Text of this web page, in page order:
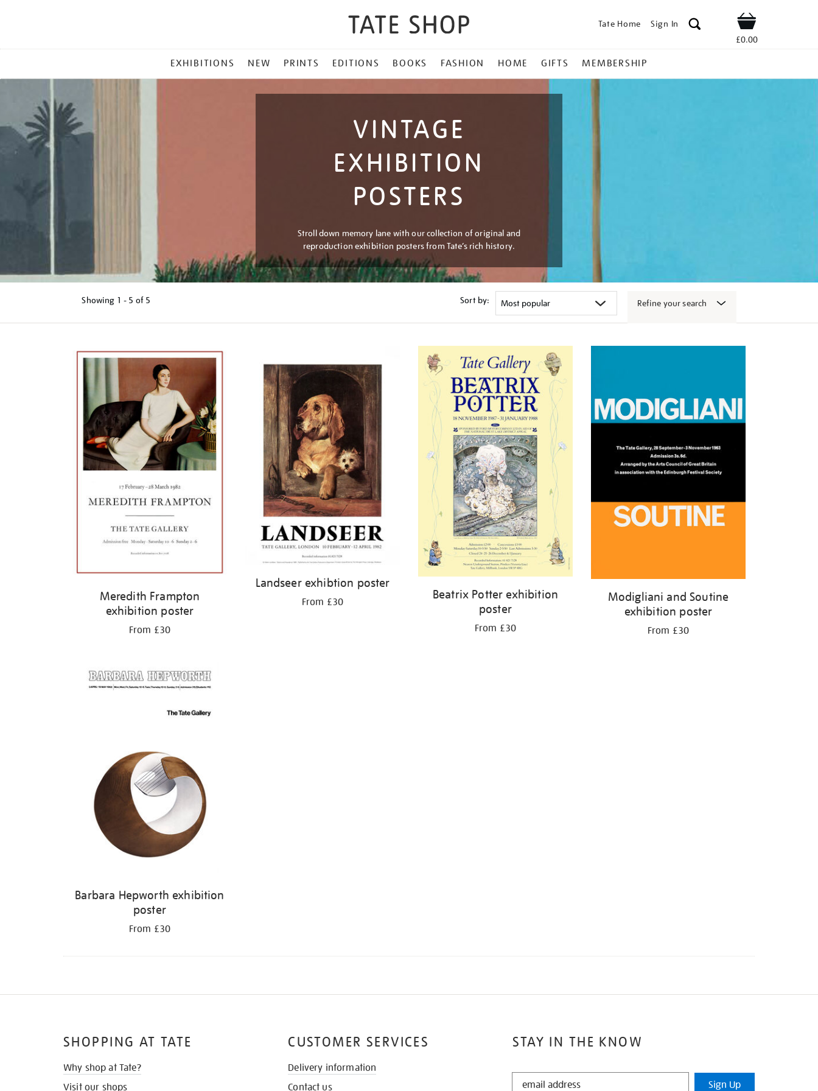
Tate Home Sign In Shop
£0.00
MENU
EXHIBITIONS NEW PRINTS EDITIONS BOOKS FASHION HOME GIFTS MEMBERSHIP
VINTAGE
EXHIBITION
POSTERS
Stroll down memory lane with our collection of original and
reproduction exhibition posters from Tate’s rich history.
Showing 1 - 5 of 5 Sort by: Refine your search
Meredith Frampton
exhibition poster
From £30
Landseer exhibtion poster
From £30
Beatrix Potter exhibition
poster
From £30
Modigliani and Soutine
exhibition poster
From £30
Barbara Hepworth exhibition
poster
From £30
STAY IN THE KNOW
STAY
Sign Up
SHOPPING AT TATE
Why shop at Tate?
Visit our shops
CUSTOMER SERVICES
Delivery information
Contact us